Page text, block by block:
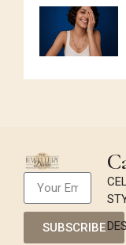
SUBSCRIBE